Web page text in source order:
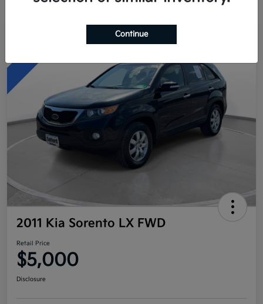
2011 Kia Sorento LX FWD
Retail Price
$5,000
Disclosure
Continue